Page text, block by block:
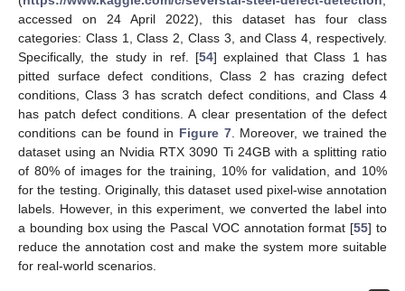
accessed on 24 April 2022), this dataset has four class
categories: Class 1, Class 2, Class 3, and Class 4, respectively.
Specifically, the study in ref. [54] explained that Class 1 has
pitted surface defect conditions, Class 2 has crazing defect
conditions, Class 3 has scratch defect conditions, and Class 4
has patch defect conditions. A clear presentation of the defect
conditions can be found in Figure 7. Moreover, we trained the
dataset using an Nvidia RTX 3090 Ti 24GB with a splitting ratio
of 80% of images for the training, 10% for validation, and 10%
for the testing. Originally, this dataset used pixel-wise annotation
labels. However, in this experiment, we converted the label into
a bounding box using the Pascal VOC annotation format [55] to
reduce the annotation cost and make the system more suitable
for real-world scenarios.